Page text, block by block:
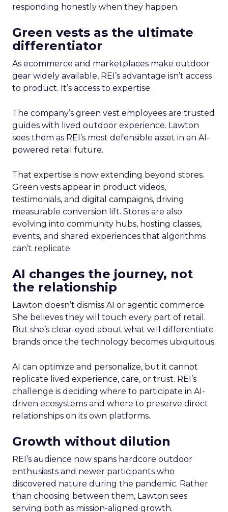
responding honestly when they happen.
Green vests as the ultimate
differentiator
As ecommerce and marketplaces make outdoor
gear widely available, REI’s advantage isn’t access
to product. It’s access to expertise.
The company’s green vest employees are trusted
guides with lived outdoor experience. Lawton
sees them as REI’s most defensible asset in an AI-
powered retail future.
That expertise is now extending beyond stores.
Green vests appear in product videos,
testimonials, and digital campaigns, driving
measurable conversion lift. Stores are also
evolving into community hubs, hosting classes,
events, and shared experiences that algorithms
can’t replicate.
AI changes the journey, not
the relationship
Lawton doesn’t dismiss AI or agentic commerce.
She believes they will touch every part of retail.
But she’s clear-eyed about what will differentiate
brands once the technology becomes ubiquitous.
AI can optimize and personalize, but it cannot
replicate lived experience, care, or trust. REI’s
challenge is deciding where to participate in AI-
driven ecosystems and where to preserve direct
relationships on its own platforms.
Growth without dilution
REI’s audience now spans hardcore outdoor
enthusiasts and newer participants who
discovered nature during the pandemic. Rather
than choosing between them, Lawton sees
serving both as mission-aligned growth.